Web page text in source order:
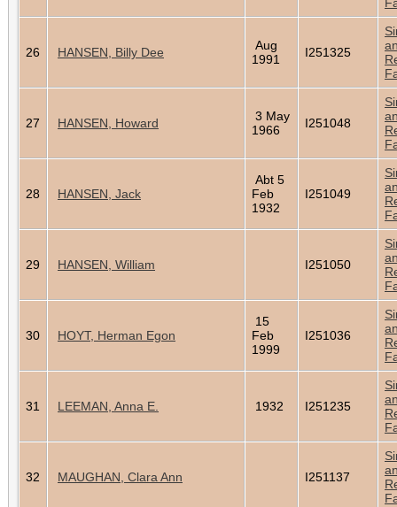
26 HANSEN, Billy Dee
Aug
1991
I251325
27 HANSEN, Howard
3 May
1966
I251048
28 HANSEN, Jack
Abt 5
Feb
1932
I251049
29 HANSEN, William I251050
30 HOYT, Herman Egon
15
Feb
1999
I251036
31 LEEMAN, Anna E. 1932 I251235
32 MAUGHAN, Clara Ann I251137